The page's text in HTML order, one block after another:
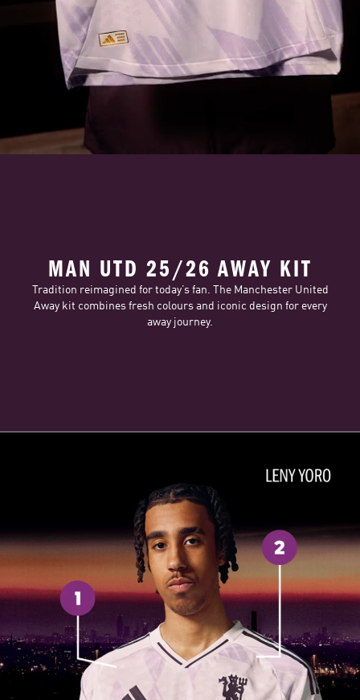
MAN UTD 25/26 AWAY KIT
Tradition reimagined for today’s fan. The Manchester United
Away kit combines fresh colours and iconic design for every
away journey.